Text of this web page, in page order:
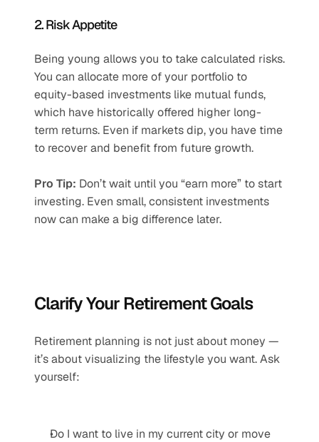
2. Risk Appetite
Being young allows you to take calculated risks.
You can allocate more of your portfolio to
equity-based investments like mutual funds,
which have historically offered higher long-
term returns. Even if markets dip, you have time
to recover and benefit from future growth.
Pro Tip: Don’t wait until you “earn more” to start
investing. Even small, consistent investments
now can make a big difference later.
Clarify Your Retirement Goals
Retirement planning is not just about money —
it’s about visualizing the lifestyle you want. Ask
yourself:
Do I want to live in my current city or move